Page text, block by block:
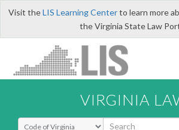
Visit theLIS Learning Centerto learn more
the Virginia State Law
VIRGINIA
Select Search Type